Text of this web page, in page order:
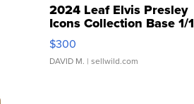
2024 Leaf Elvis Presley
Icons Collection Base 1/1
SSP Clear ...
$300
DAVID M. | sellwild.com